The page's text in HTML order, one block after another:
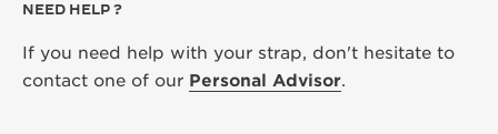
NEED HELP ?
If you need help with your strap, don't hesitate to
contact one of our Personal Advisor.